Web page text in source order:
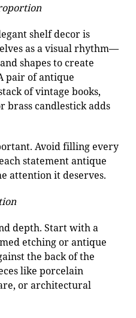
shelf decor is
as a visual rhythm—
shapes to create
pair of antique
of vintage books,
brass candlestick adds
Avoid filling every
statement antique
attention it deserves.
depth. Start with a
etching or antique
the back of the
like porcelain
or architectural